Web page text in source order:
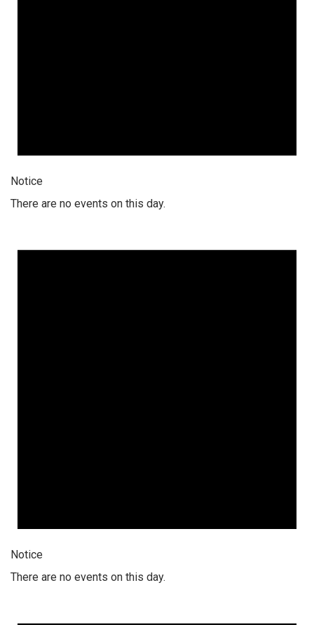
Notice
There are no events on this day.
Notice
There are no events on this day.